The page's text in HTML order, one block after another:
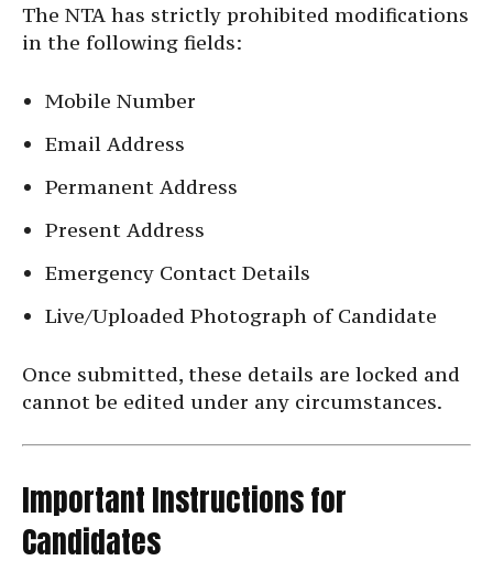
The NTA has strictly prohibited modifications
in the following fields:
Mobile Number
Email Address
Permanent Address
Present Address
Emergency Contact Details
Live/Uploaded Photograph of Candidate
Once submitted, these details are locked and
cannot be edited under any circumstances.
Important Instructions for
Candidates